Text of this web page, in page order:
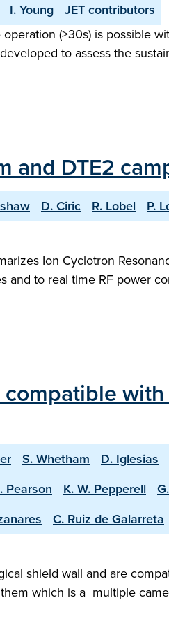
I. Young
JET contributors
(>30s) is possible
to assess the
and DTE2
D. Ciric R. Lobel P.
Ion Cyclotron
and to real time RF power
with
S. Whetham D. Iglesias
Pearson K. W. Pepperell
C. Ruiz de Galarreta
shield wall and are
which is a multiple